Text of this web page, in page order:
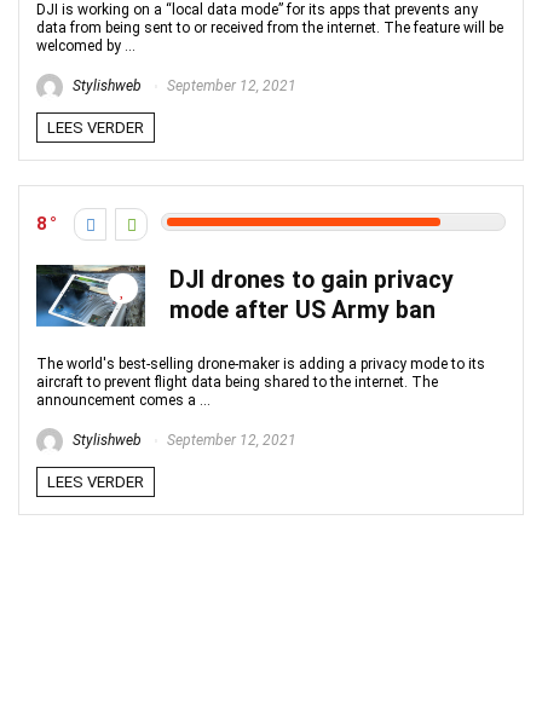
DJI is working on a “local data mode” for its apps that prevents any
data from being sent to or received from the internet. The feature will be
welcomed by ...
Stylishweb September 12, 2021
LEES VERDER
8
DJI drones to gain privacy
mode after US Army ban
The world's best-selling drone-maker is adding a privacy mode to its
aircraft to prevent flight data being shared to the internet. The
announcement comes a ...
Stylishweb September 12, 2021
LEES VERDER